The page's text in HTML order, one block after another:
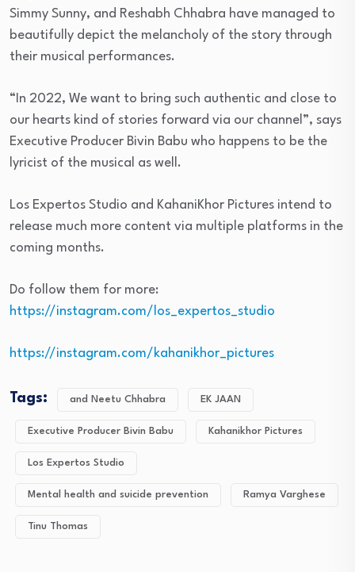
Simmy Sunny, and Reshabh Chhabra have managed to
beautifully depict the melancholy of the story through
their musical performances.
“In 2022, We want to bring such authentic and close to
our hearts kind of stories forward via our channel”, says
Executive Producer Bivin Babu who happens to be the
lyricist of the musical as well.
Los Expertos Studio and KahaniKhor Pictures intend to
release much more content via multiple platforms in the
coming months.
Do follow them for more:
https://instagram.com/los_expertos_studio
https://instagram.com/kahanikhor_pictures
Tags: and Neetu Chhabra EK JAAN
Executive Producer Bivin Babu Kahanikhor Pictures
Los Expertos Studio
Mental health and suicide prevention Ramya Varghese
Tinu Thomas